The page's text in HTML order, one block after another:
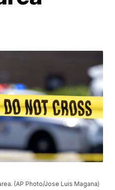
(AP Photo/Jose Luis Magana)